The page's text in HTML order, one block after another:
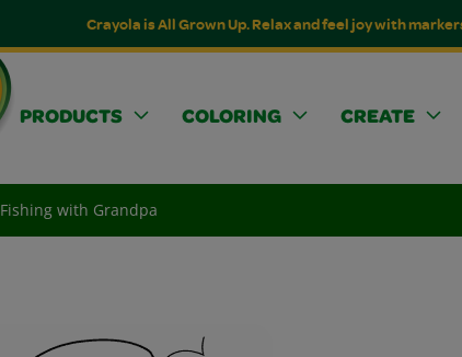
Crayola is All Grown Up. Relax and feel joy with
PRODUCTS COLORING CREATE
Fishing with Grandpa